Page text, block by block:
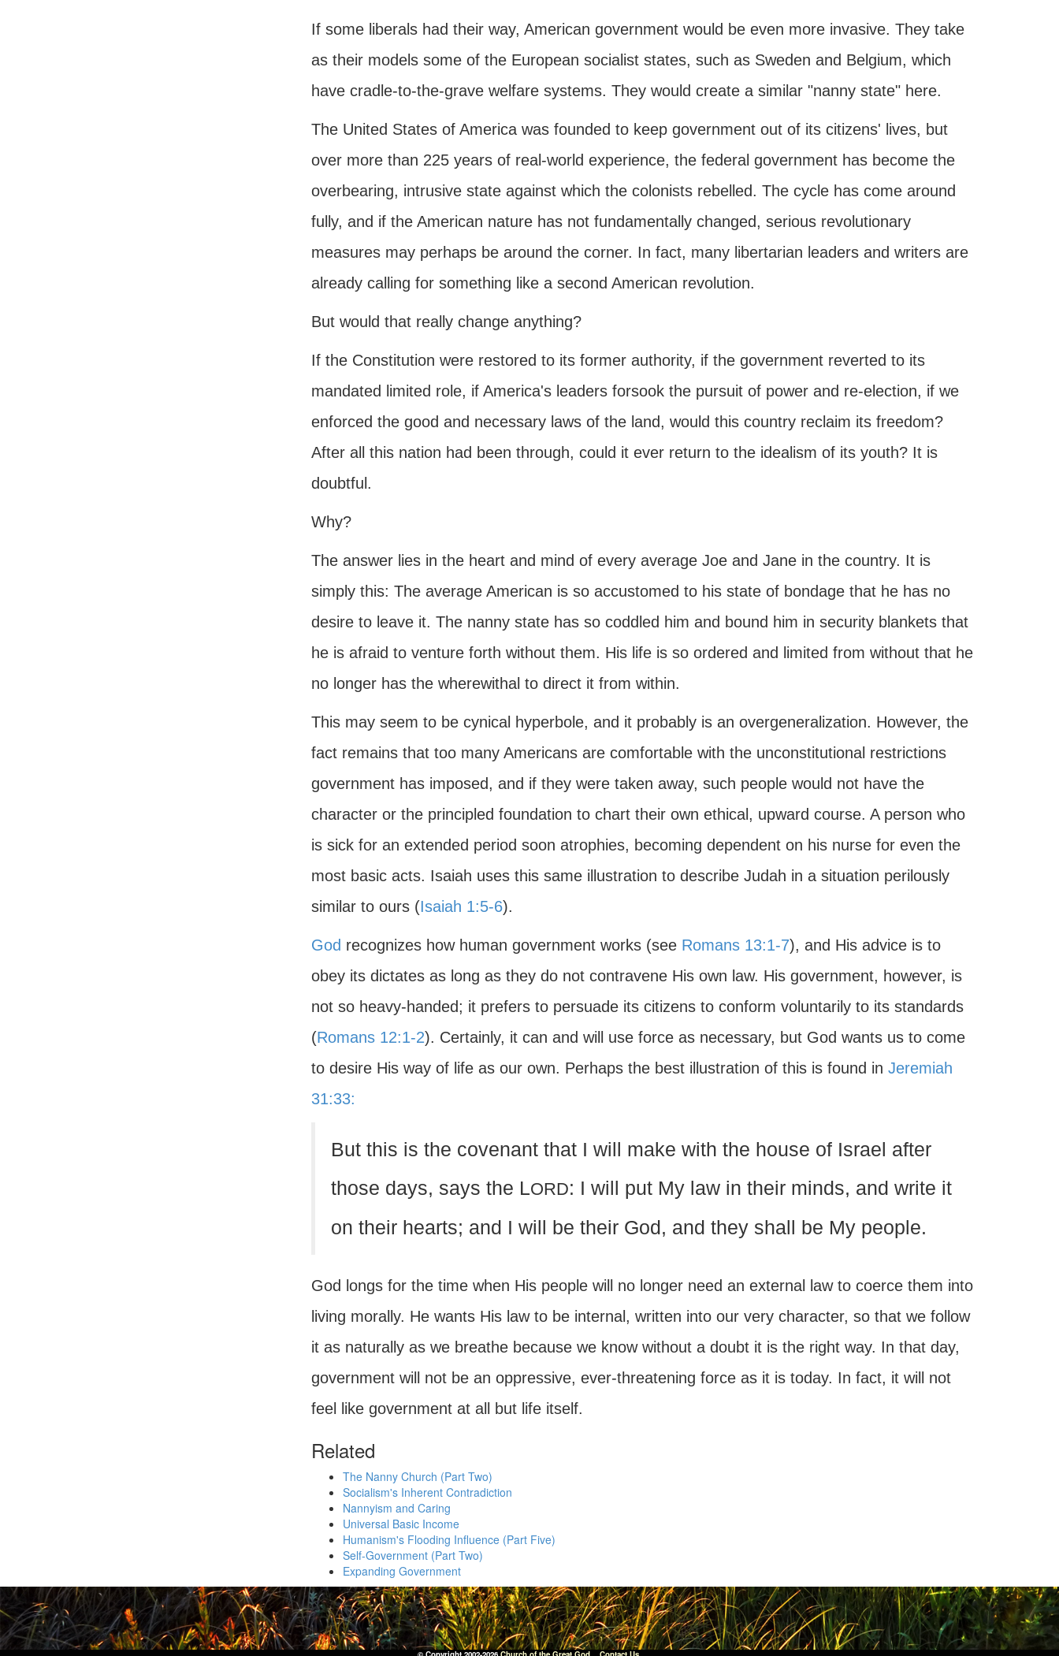
If some liberals had their way, American government would be even more invasive. They take
as their models some of the European socialist states, such as Sweden and Belgium, which
have cradle-to-the-grave welfare systems. They would create a similar "nanny state" here.
The United States of America was founded to keep government out of its citizens' lives, but
over more than 225 years of real-world experience, the federal government has become the
overbearing, intrusive state against which the colonists rebelled. The cycle has come around
fully, and if the American nature has not fundamentally changed, serious revolutionary
measures may perhaps be around the corner. In fact, many libertarian leaders and writers are
already calling for something like a second American revolution.
But would that really change anything?
If the Constitution were restored to its former authority, if the government reverted to its
mandated limited role, if America's leaders forsook the pursuit of power and re-election, if we
enforced the good and necessary laws of the land, would this country reclaim its freedom?
After all this nation had been through, could it ever return to the idealism of its youth? It is
doubtful.
Why?
The answer lies in the heart and mind of every average Joe and Jane in the country. It is
simply this: The average American is so accustomed to his state of bondage that he has no
desire to leave it. The nanny state has so coddled him and bound him in security blankets that
he is afraid to venture forth without them. His life is so ordered and limited from without that he
no longer has the wherewithal to direct it from within.
This may seem to be cynical hyperbole, and it probably is an overgeneralization. However, the
fact remains that too many Americans are comfortable with the unconstitutional restrictions
government has imposed, and if they were taken away, such people would not have the
character or the principled foundation to chart their own ethical, upward course. A person who
is sick for an extended period soon atrophies, becoming dependent on his nurse for even the
most basic acts. Isaiah uses this same illustration to describe Judah in a situation perilously
similar to ours (Isaiah 1:5-6).
God recognizes how human government works (see Romans 13:1-7), and His advice is to
obey its dictates as long as they do not contravene His own law. His government, however, is
not so heavy-handed; it prefers to persuade its citizens to conform voluntarily to its standards
(Romans 12:1-2). Certainly, it can and will use force as necessary, but God wants us to come
to desire His way of life as our own. Perhaps the best illustration of this is found in Jeremiah
31:33:
But this is the covenant that I will make with the house of Israel after
those days, says the LORD: I will put My law in their minds, and write it
on their hearts; and I will be their God, and they shall be My people.
God longs for the time when His people will no longer need an external law to coerce them into
living morally. He wants His law to be internal, written into our very character, so that we follow
it as naturally as we breathe because we know without a doubt it is the right way. In that day,
government will not be an oppressive, ever-threatening force as it is today. In fact, it will not
feel like government at all but life itself.
Related
The Nanny Church (Part Two)
Socialism's Inherent Contradiction
Nannyism and Caring
Universal Basic Income
Humanism's Flooding Influence (Part Five)
Self-Government (Part Two)
Expanding Government